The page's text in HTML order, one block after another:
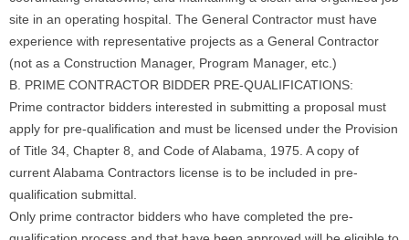
site in an operating hospital. The General Contractor must have
experience with representative projects as a General Contractor
(not as a Construction Manager, Program Manager, etc.)
B. PRIME CONTRACTOR BIDDER PRE-QUALIFICATIONS:
Prime contractor bidders interested in submitting a proposal must
apply for pre-qualification and must be licensed under the Provision
of Title 34, Chapter 8, and Code of Alabama, 1975. A copy of
current Alabama Contractors license is to be included in pre-
qualification submittal.
Only prime contractor bidders who have completed the pre-